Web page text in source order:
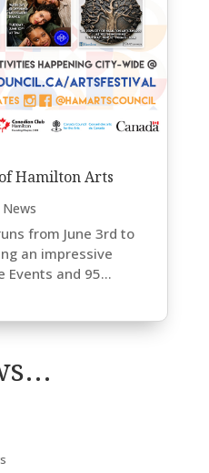
Hamilton Arts
from June 3rd to
an impressive
Events and 95...